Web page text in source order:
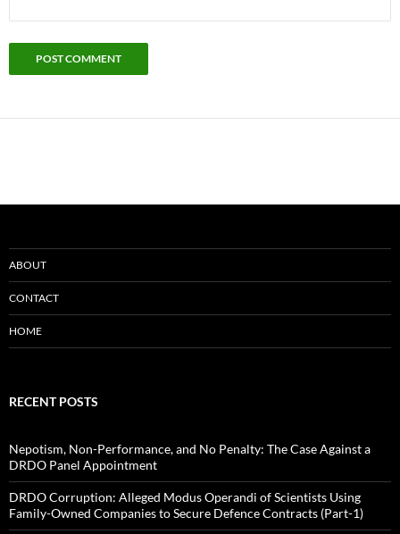
ABOUT
CONTACT
HOME
RECENT POSTS
Nepotism, Non-Performance, and No Penalty: The Case Against a
DRDO Panel Appointment
DRDO Corruption: Alleged Modus Operandi of Scientists Using
Family-Owned Companies to Secure Defence Contracts (Part-1)